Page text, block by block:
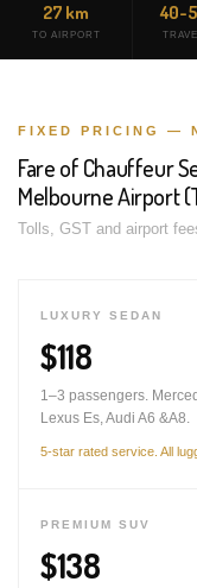
27 km
TO AIRPORT
40-
FIXED PRICING —
Fare of Chauffeur
Melbourne Airport
Tolls, GST and airport
LUXURY SEDAN
$118
1–3 passengers.
Lexus Es, Audi A6 &A8.
5-star rated service. All
PREMIUM SUV
$138